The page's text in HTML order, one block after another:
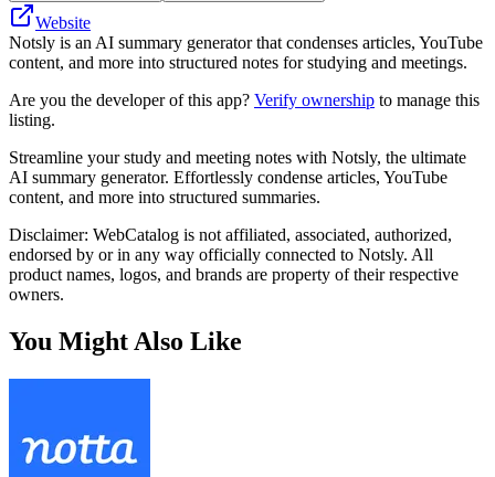
Website
Notsly is an AI summary generator that condenses articles, YouTube
content, and more into structured notes for studying and meetings.
Are you the developer of this app? Verify ownership to manage this
listing.
Streamline your study and meeting notes with Notsly, the ultimate
AI summary generator. Effortlessly condense articles, YouTube
content, and more into structured summaries.
Disclaimer: WebCatalog is not affiliated, associated, authorized,
endorsed by or in any way officially connected to Notsly. All
product names, logos, and brands are property of their respective
owners.
You Might Also Like